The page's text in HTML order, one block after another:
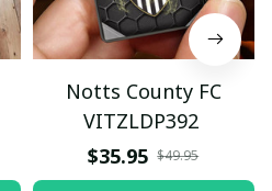
Notts County FC
VITZLDP392
$35.95 $49.95